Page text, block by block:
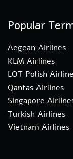
Popular
Aegean Airlines
KLM Airlines
LOT Polish
Qantas Airlines
Singapore
Turkish Airlines
Vietnam Airlines